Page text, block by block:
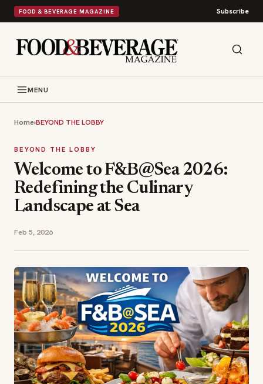
FOOD & BEVERAGE MAGAZINE Subscribe
MENU
Home›BEYOND THE LOBBY
BEYOND THE LOBBY
Welcome to F&B@Sea 2026:
Redefining the Culinary
Landscape at Sea
Feb 5, 2026